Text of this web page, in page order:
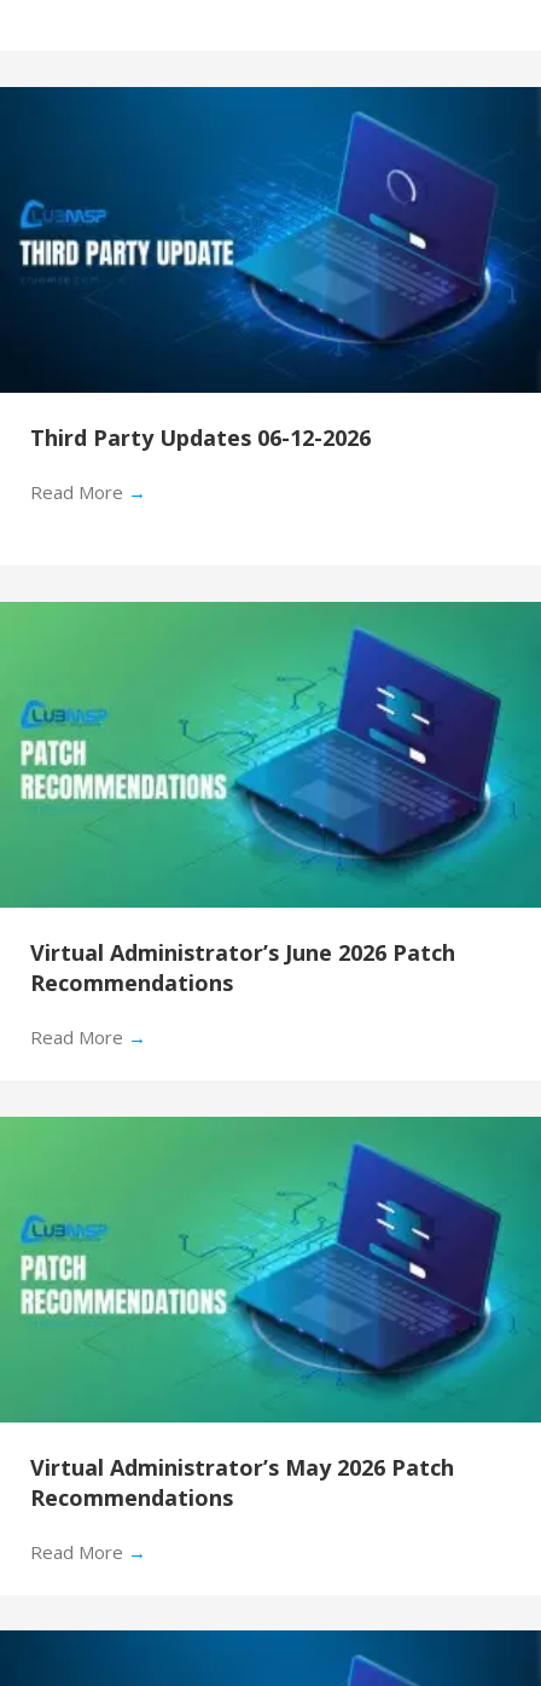
Third Party Updates 06-12-2026
Read More →
Virtual Administrator’s June 2026 Patch
Recommendations
Read More →
Virtual Administrator’s May 2026 Patch
Recommendations
Read More →